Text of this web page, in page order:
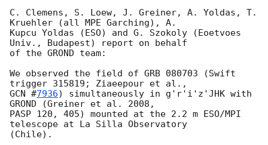
C. Clemens, S. Loew, J. Greiner, A. Yoldas, T.
Kruehler (all MPE Garching), A.
Kupcu Yoldas (ESO) and G. Szokoly (Eoetvoes
Univ., Budapest) report on behalf
of the GROND team:
We observed the field of GRB 080703 (Swift
GCN #7936) simultaneously in g'r'i'z'JHK with
GROND (Greiner et al. 2008,
PASP 120, 405) mounted at the 2.2 m ESO/MPI
telescope at La Silla Observatory
(Chile).